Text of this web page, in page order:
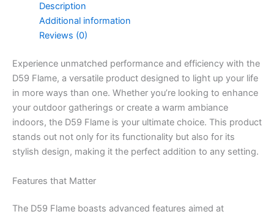
Description
Additional information
Reviews (0)
Experience unmatched performance and efficiency with the
D59 Flame, a versatile product designed to light up your life
in more ways than one. Whether you’re looking to enhance
your outdoor gatherings or create a warm ambiance
indoors, the D59 Flame is your ultimate choice. This product
stands out not only for its functionality but also for its
stylish design, making it the perfect addition to any setting.
Features that Matter
The D59 Flame boasts advanced features aimed at